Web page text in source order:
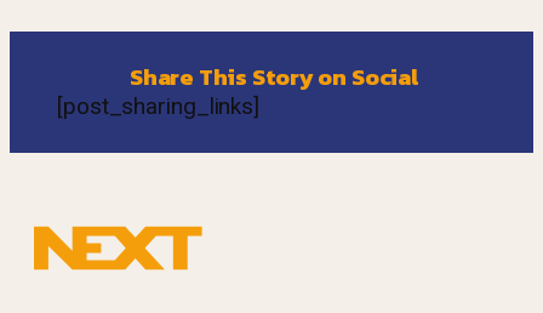
Share This Story on Social
[post_sharing_links]